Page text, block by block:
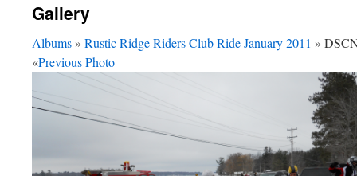
Gallery
Albums » Rustic Ridge Riders Club Ride January 2011 »
«Previous Photo